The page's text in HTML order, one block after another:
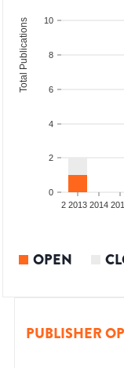
0
2
4
6
8
10
Total Publications
2012 2013 2014
OPEN
PUBLISHER